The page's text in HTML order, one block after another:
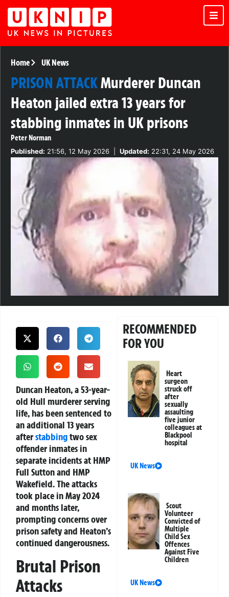
Home UK News
PRISON ATTACKMurderer Duncan
Heaton jailed extra 13 years for
stabbing inmates in UK prisons
Peter Norman
Published: 21:56, 12 May 2026 Updated: 22:31, 24 May 2026
Duncan Heaton, a 53-year-
old Hull murderer serving
life, has been sentenced to
an additional 13 years
afterstabbingtwo sex
offender inmates in
separate incidents at HMP
Full Sutton and HMP
Wakefield. The attacks
took place in May 2024
and months later,
prompting concerns over
prison safety and Heaton’s
continued dangerousness.
Brutal Prison
Attacks
RECOMMENDED
FOR YOU
Heart
surgeon
struck off
after
sexually
assaulting
five junior
colleagues at
Blackpool
hospital
UK News
Scout
Volunteer
Convicted of
Multiple
Child Sex
Offences
Against Five
Children
UK News